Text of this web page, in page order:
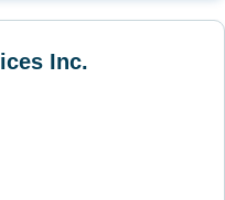
Inc.